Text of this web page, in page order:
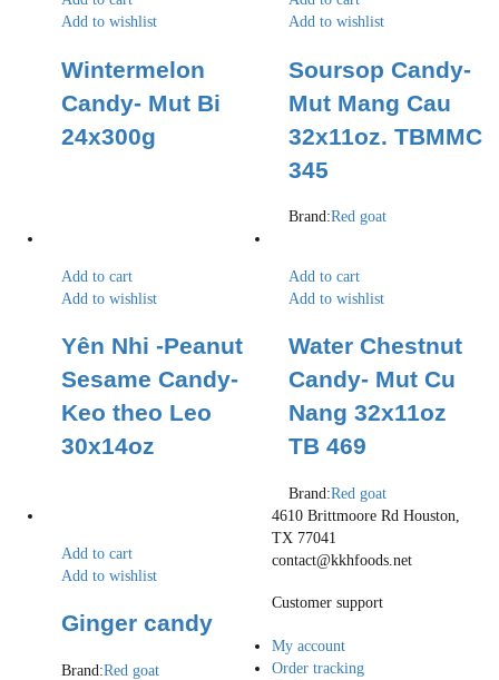
Add to wishlist
Wintermelon
Candy- Mut Bi
24x300g
Add to wishlist
Soursop Candy-
Mut Mang Cau
32x11oz. TBMMC
345
Brand:Red goat
Add to cart
Add to wishlist
Yên Nhi -Peanut
Sesame Candy-
Keo theo Leo
30x14oz
Add to cart
Add to wishlist
Water Chestnut
Candy- Mut Cu
Nang 32x11oz
TB 469
Brand:Red goat
Add to cart
Add to wishlist
Ginger candy
Brand:Red goat
4610 Brittmoore Rd Houston,
TX 77041
contact@kkhfoods.net
Customer support
My account
Order tracking